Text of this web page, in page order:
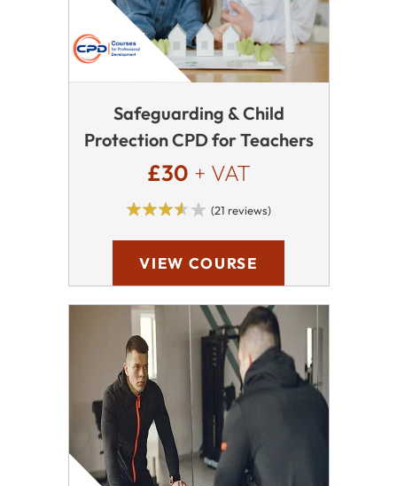
Safeguarding & Child
Protection CPD for Teachers
£30 + VAT
(21 reviews)
VIEW COURSE